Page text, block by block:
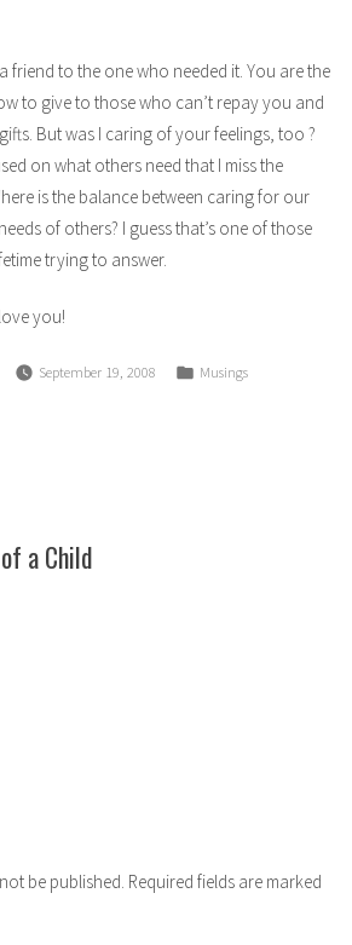
friend to the one who needed it. You are the
to give to those who can’t repay you and
But was I caring of your feelings, too ?
on what others need that I miss the
is the balance between caring for our
of others? I guess that’s one of those
trying to answer.
you!
September 19, 2008
Posted
Musings
a Child
be published. Required fields are marked